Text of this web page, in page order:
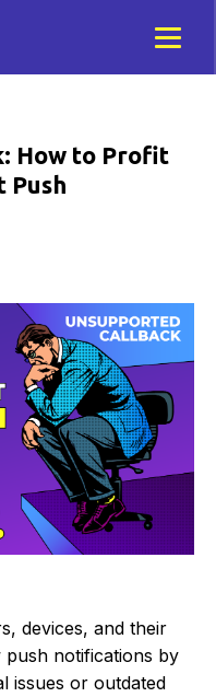
How to Profit
Push
devices, and their
push notifications by
issues or outdated